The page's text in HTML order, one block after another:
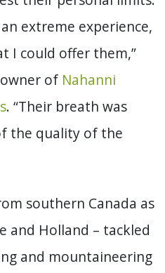
extreme experience,
I could offer them,”
of Nahanni
. “Their breath was
the quality of the
southern Canada as
and Holland – tackled
and mountaineering